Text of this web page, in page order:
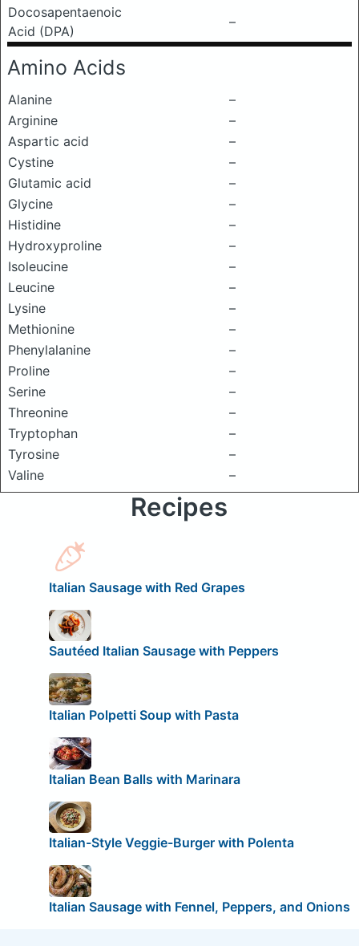
Docosapentaenoic
Acid (DPA)
–
Amino Acids
Alanine
–
Arginine
–
Aspartic acid
–
Cystine
–
Glutamic acid
–
Glycine
–
Histidine
–
Hydroxyproline
–
Isoleucine
–
Leucine
–
Lysine
–
Methionine
–
Phenylalanine
–
Proline
–
Serine
–
Threonine
–
Tryptophan
–
Tyrosine
–
Valine
–
Recipes
Italian Sausage with Red Grapes
Sautéed Italian Sausage with Peppers
Italian Polpetti Soup with Pasta
Italian Bean Balls with Marinara
Italian-Style Veggie-Burger with Polenta
Italian Sausage with Fennel, Peppers, and Onions